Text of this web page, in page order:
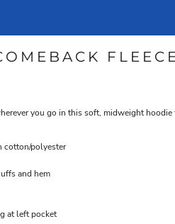
you go in this soft, midweight
cotton/polyester
and hem
at left pocket